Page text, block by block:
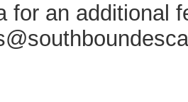
for an additional